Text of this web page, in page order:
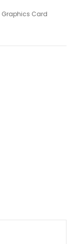
Graphics Card